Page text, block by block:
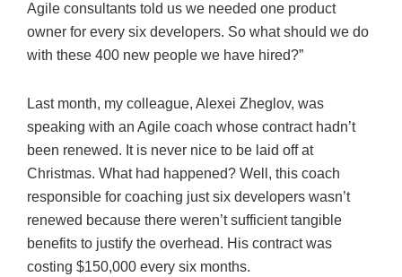
Agile consultants told us we needed one product
owner for every six developers. So what should we do
with these 400 new people we have hired?”
Last month, my colleague, Alexei Zheglov, was
speaking with an Agile coach whose contract hadn’t
been renewed. It is never nice to be laid off at
Christmas. What had happened? Well, this coach
responsible for coaching just six developers wasn’t
renewed because there weren’t sufficient tangible
benefits to justify the overhead. His contract was
costing $150,000 every six months.